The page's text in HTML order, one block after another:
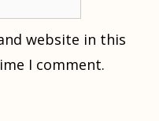
website in this
I comment.